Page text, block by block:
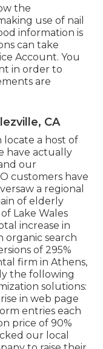
the
use of nail
information is
can take
Account. You
in order to
are
CA
locate a host of
have actually
our
customers have
a regional
of elderly
Lake Wales
increase in
organic search
of 295%
firm in Athens,
the following
solutions:
in web page
entries each
price of 90%
our local